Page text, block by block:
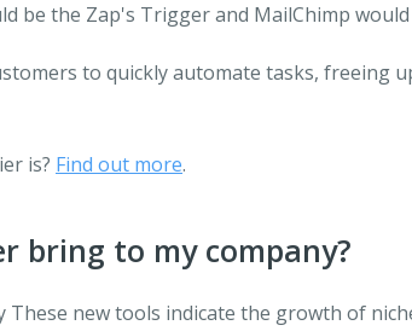
be the Zap's Trigger and MailChimp
to quickly automate tasks, freeing
is? Find out more.
bring to my company?
new tools indicate the growth of